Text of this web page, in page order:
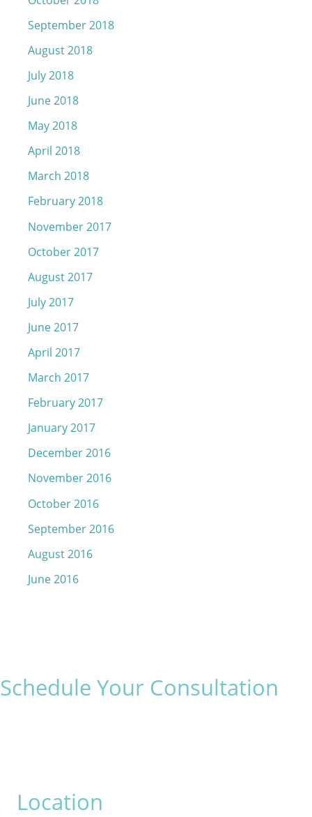
September 2018
August 2018
July 2018
June 2018
May 2018
April 2018
March 2018
February 2018
November 2017
October 2017
August 2017
July 2017
June 2017
April 2017
March 2017
February 2017
January 2017
December 2016
November 2016
October 2016
September 2016
August 2016
June 2016
Schedule Your Consultation
Location